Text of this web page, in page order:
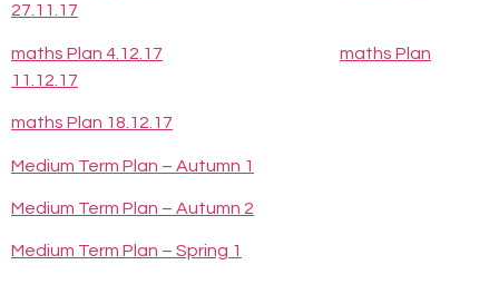
27.11.17
maths Plan 4.12.17
maths Plan
11.12.17
maths Plan 18.12.17
Medium Term Plan – Autumn 1
Medium Term Plan – Autumn 2
Medium Term Plan – Spring 1